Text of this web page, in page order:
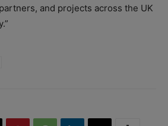
and projects across the UK